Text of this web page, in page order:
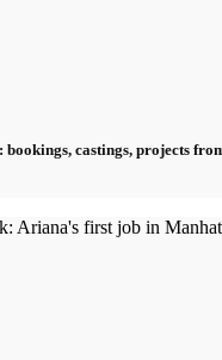
bookings, castings, projects